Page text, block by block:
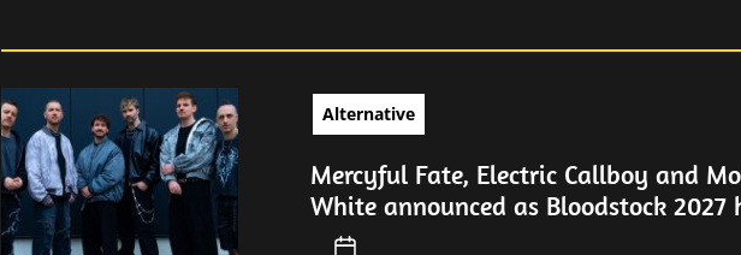
Alternative
Mercyful Fate, Electric Callboy and
White announced as Bloodstock 2027